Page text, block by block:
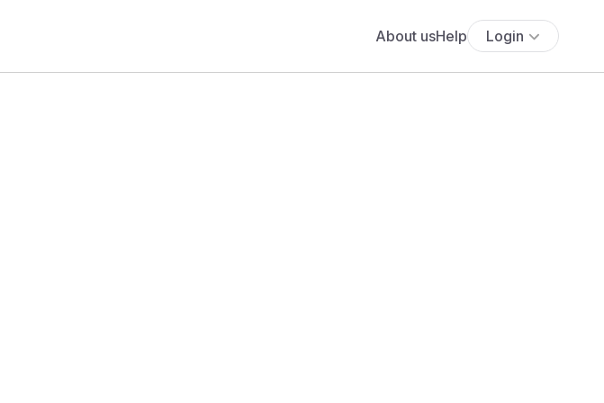
About usHelp Login